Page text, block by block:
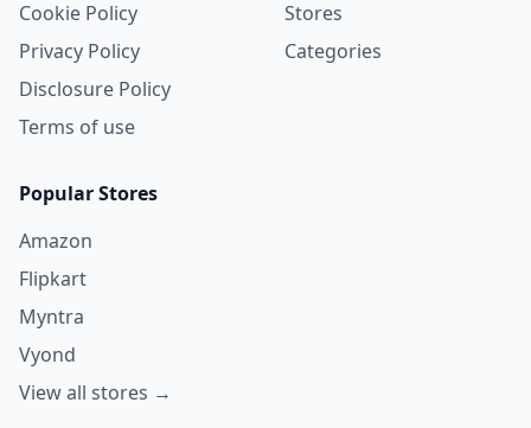
Cookie Policy
Privacy Policy
Disclosure Policy
Terms of use
Stores
Categories
Popular Stores
Amazon
Flipkart
Myntra
Vyond
View all stores →